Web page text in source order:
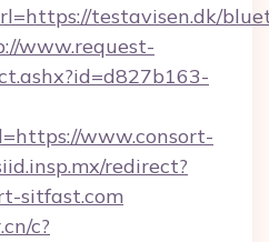
testavisen.dk/
www.request-
www.consort-
redirect?
sitfast.com
c?